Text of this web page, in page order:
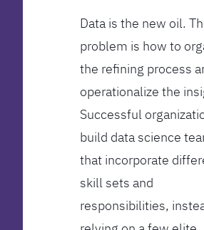
Data is the new oil.
problem is how to
the refining process
operationalize the
Successful
build data science
that incorporate
skill sets and
responsibilities,